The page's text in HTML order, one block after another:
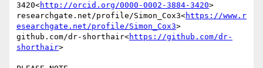
3420<http://orcid.org/0000-0002-3884-3420>
researchgate.net/profile/Simon_Cox3<https://www.r
esearchgate.net/profile/Simon_Cox3>
github.com/dr-shorthair<https://github.com/dr-
shorthair>